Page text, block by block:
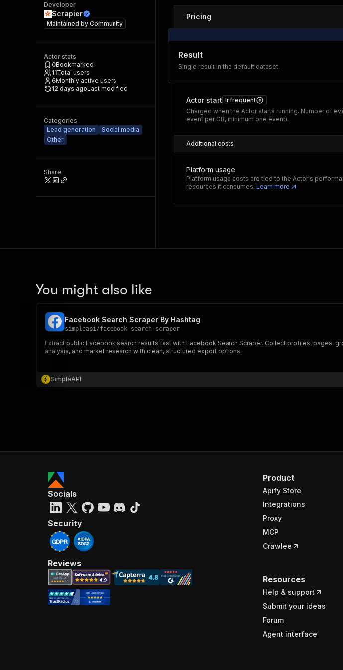
Developer
Scrapier
Maintained by Community
Actor stats
0Bookmarked
11Total users
6Monthly active users
12 days agoLast modified
Categories
Lead generation
Social media
Other
Share
Pricing
Result
Single result in the default dataset.
Actor start Infrequent
Charged when the Actor starts running. Number of
event per GB, minimum one event).
Additional costs
Platform usage
Platform usage costs are tied to the Actor's
resources it consumes. Learn more
You might also like
Facebook Search Scraper By Hashtag
simpleapi/facebook-search-scraper
Extract public Facebook search results fast with Facebook Search Scraper. Collect profiles,
analysis, and market research with clean, structured export options.
SimpleAPI
Product
Apify Store
Integrations
Proxy
MCP
Crawlee
Resources
Help & support
Submit your ideas
Forum
Agent interface
Socials
Security
Reviews